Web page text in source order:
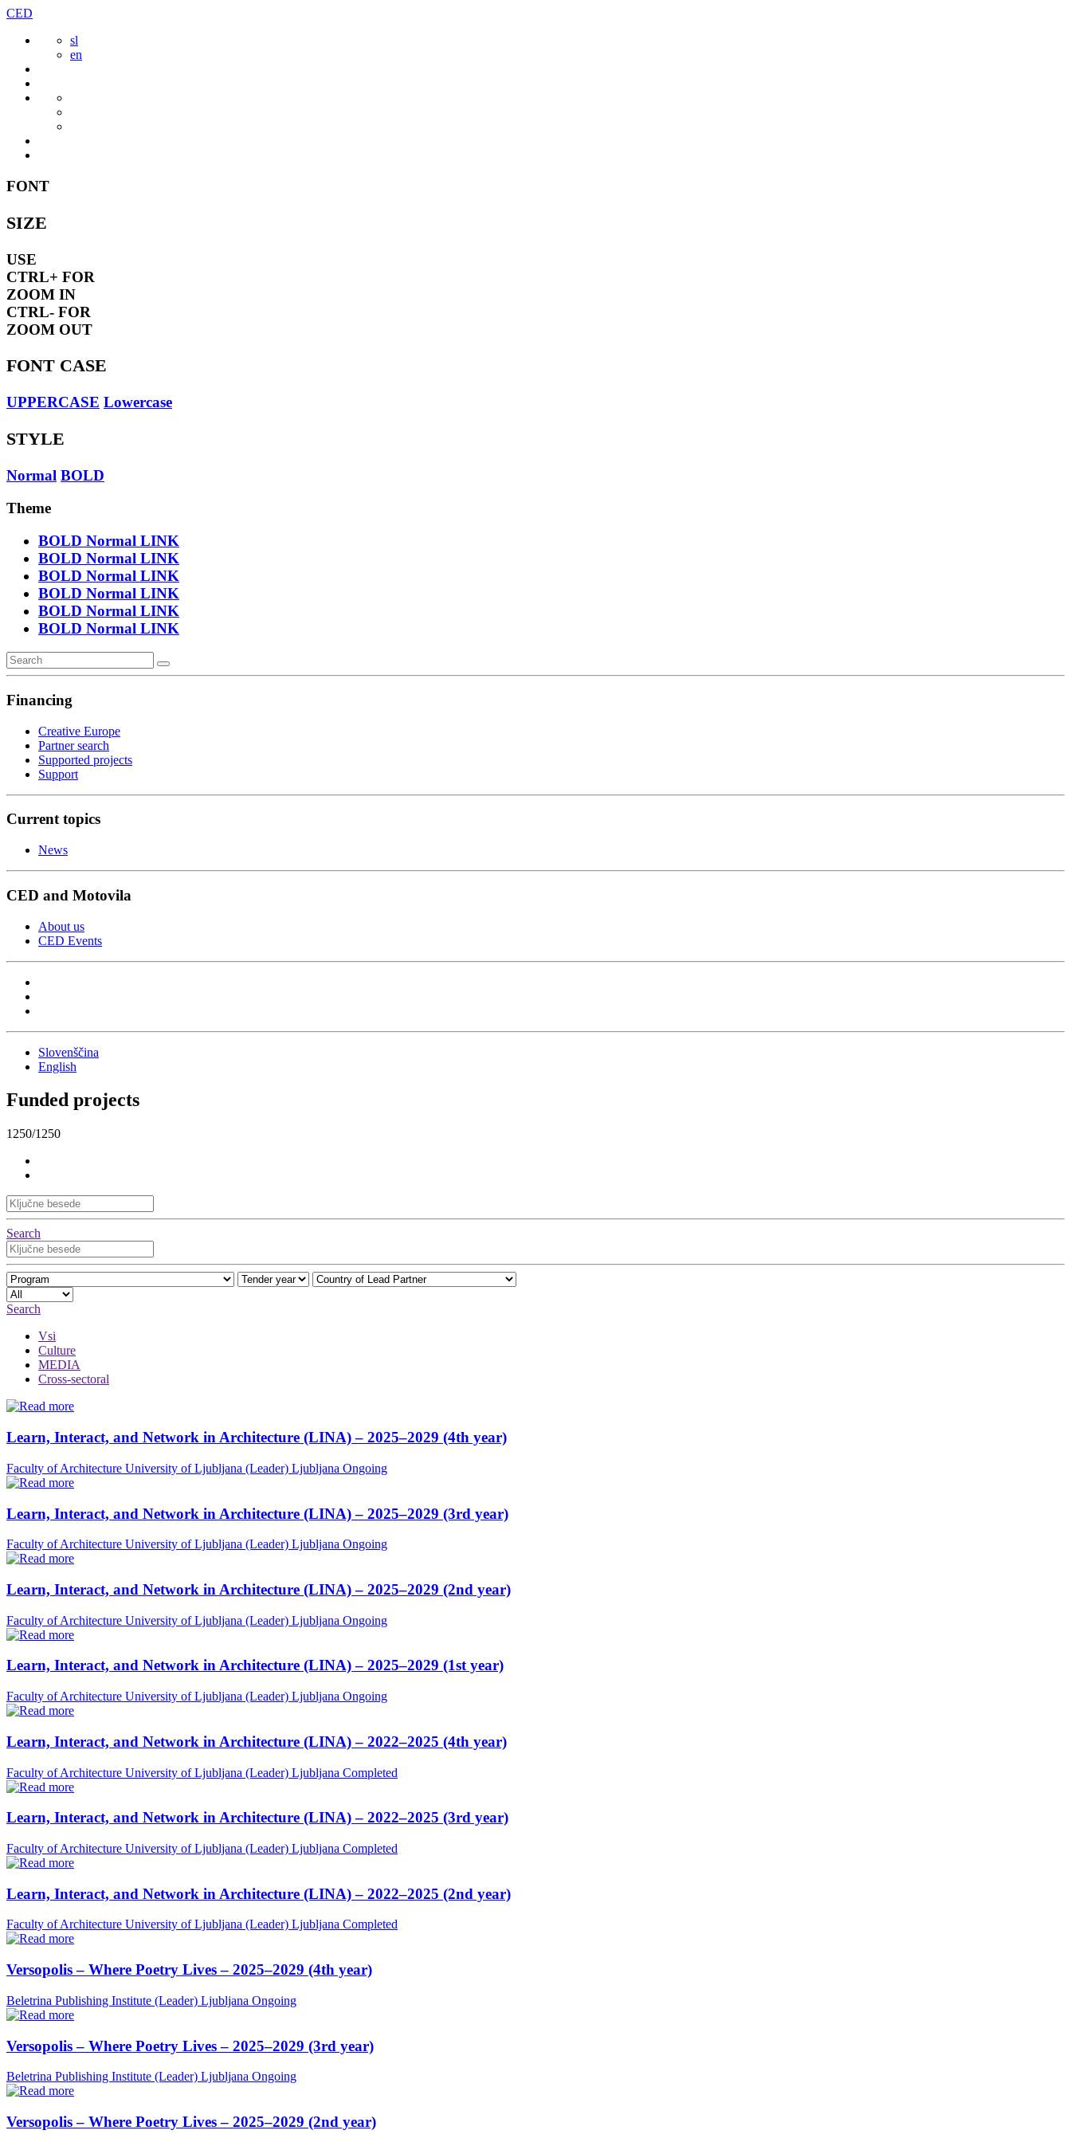
Skip
content
CED
sl
en
FONT
SIZE
USE
CTRL+ FOR
ZOOM IN
CTRL- FOR
ZOOM OUT
FONT CASE
UPPERCASE Lowercase
STYLE
Normal BOLD
Theme
BOLD Normal LINK
BOLD Normal LINK
BOLD Normal LINK
BOLD Normal LINK
BOLD Normal LINK
BOLD Normal LINK
Financing
Creative Europe
Partner search
Supported projects
Support
Current topics
News
CED and Motovila
About us
CED Events
Slovenščina
English
Funded projects
1250/1250
Search
Search
Vsi
Culture
MEDIA
Cross-sectoral
Learn, Interact, and Network in Architecture (LINA) – 2025–2029 (4th year)
Faculty of Architecture University of Ljubljana (Leader) Ljubljana Ongoing
Learn, Interact, and Network in Architecture (LINA) – 2025–2029 (3rd year)
Faculty of Architecture University of Ljubljana (Leader) Ljubljana Ongoing
Learn, Interact, and Network in Architecture (LINA) – 2025–2029 (2nd year)
Faculty of Architecture University of Ljubljana (Leader) Ljubljana Ongoing
Learn, Interact, and Network in Architecture (LINA) – 2025–2029 (1st year)
Faculty of Architecture University of Ljubljana (Leader) Ljubljana Ongoing
Learn, Interact, and Network in Architecture (LINA) – 2022–2025 (4th year)
Faculty of Architecture University of Ljubljana (Leader) Ljubljana Completed
Learn, Interact, and Network in Architecture (LINA) – 2022–2025 (3rd year)
Faculty of Architecture University of Ljubljana (Leader) Ljubljana Completed
Learn, Interact, and Network in Architecture (LINA) – 2022–2025 (2nd year)
Faculty of Architecture University of Ljubljana (Leader) Ljubljana Completed
Versopolis – Where Poetry Lives – 2025–2029 (4th year)
Beletrina Publishing Institute (Leader) Ljubljana Ongoing
Versopolis – Where Poetry Lives – 2025–2029 (3rd year)
Beletrina Publishing Institute (Leader) Ljubljana Ongoing
Versopolis – Where Poetry Lives – 2025–2029 (2nd year)